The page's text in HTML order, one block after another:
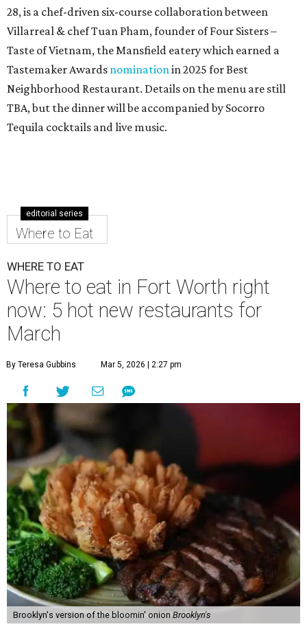
28, is a chef-driven six-course collaboration between
Villarreal & chef Tuan Pham, founder of Four Sisters –
Taste of Vietnam, the Mansfield eatery which earned a
Tastemaker Awards nominationin 2025 for Best
Neighborhood Restaurant. Details on the menu are still
TBA, but the dinner will be accompanied by Socorro
Tequila cocktails and live music.
editorial series
Where to Eat
WHERE TO EAT
Where to eat in Fort Worth right
now: 5 hot new restaurants for
March
By Teresa Gubbins Mar 5, 2026 | 2:27 pm
Brooklyn's version of the bloomin' onion Brooklyn's